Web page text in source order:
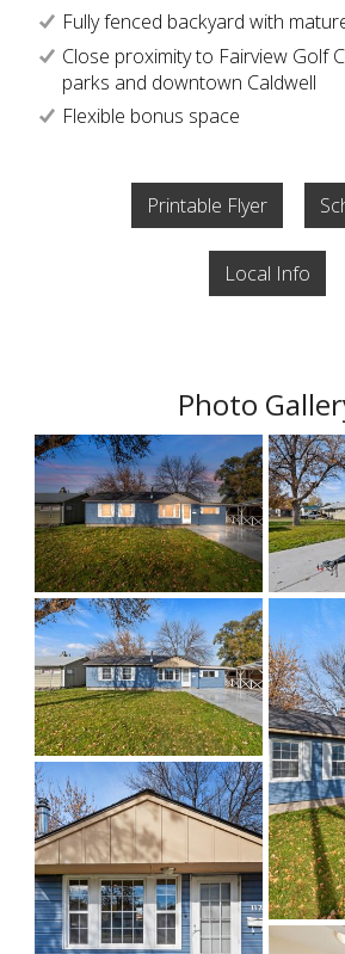
Fully fenced backyard with
Close proximity to Fairview Golf
parks and downtown Caldwell
Flexible bonus space
Printable Flyer
Local Info
Photo